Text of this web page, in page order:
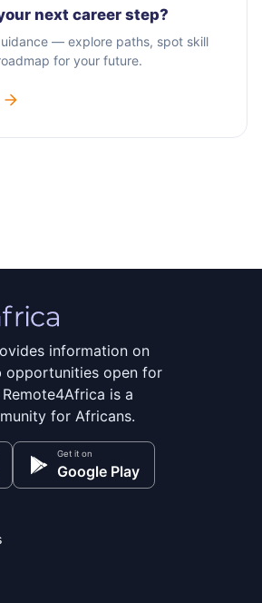
next career step?
— explore paths, spot skill
for your future.
information on
opportunities open for
is a
for Africans.
Get it on
Google Play